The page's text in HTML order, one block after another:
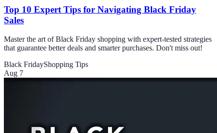
Top 10 Expert Tips for Navigating Black Friday
Sales
Master the art of Black Friday shopping with expert-tested strategies
that guarantee better deals and smarter purchases. Don't miss out!
Black FridayShopping Tips
Aug 7